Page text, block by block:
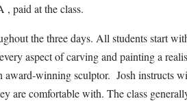
, paid at the class.
the three days. All students start
aspect of carving and painting a
award-winning sculptor. Josh instructs
are comfortable with. The class